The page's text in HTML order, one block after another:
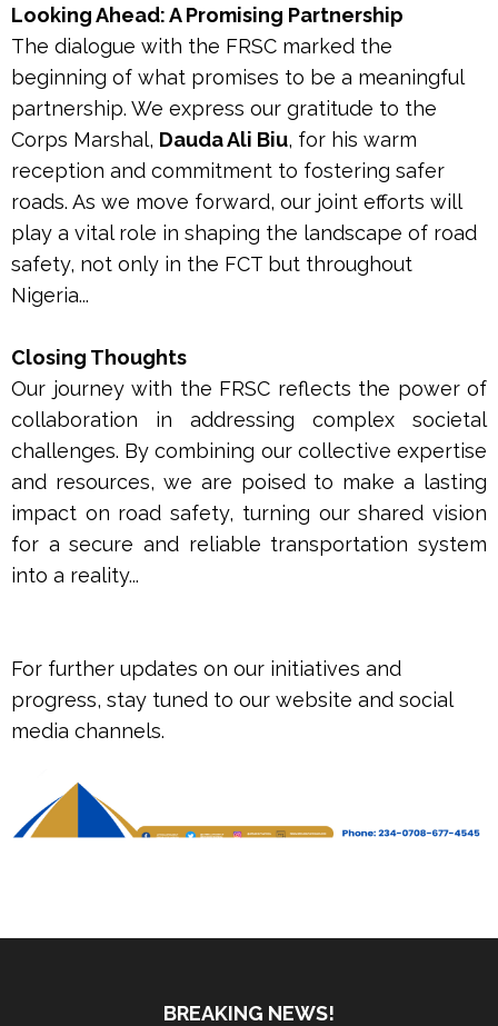
Looking Ahead: A Promising Partnership
The dialogue with the FRSC marked the
beginning of what promises to be a meaningful
partnership. We express our gratitude to the
Corps Marshal, Dauda Ali Biu, for his warm
reception and commitment to fostering safer
roads. As we move forward, our joint efforts will
play a vital role in shaping the landscape of road
safety, not only in the FCT but throughout
Nigeria...
Closing Thoughts
Our journey with the FRSC reflects the power of
collaboration in addressing complex societal
challenges. By combining our collective expertise
and resources, we are poised to make a lasting
impact on road safety, turning our shared vision
for a secure and reliable transportation system
into a reality...
For further updates on our initiatives and
progress, stay tuned to our website and social
media channels.
BREAKING NEWS!